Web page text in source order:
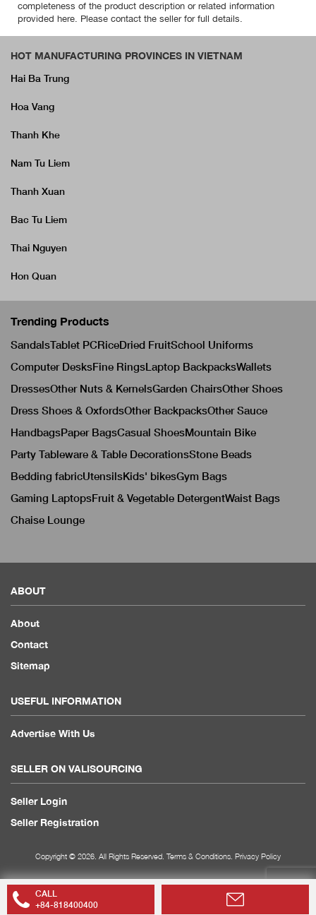
completeness of the product description or related information
provided here. Please contact the seller for full details.
CALL
+84-818400400
HOT MANUFACTURING PROVINCES IN VIETNAM
Hai Ba Trung
Hoa Vang
Thanh Khe
Nam Tu Liem
Thanh Xuan
Bac Tu Liem
Thai Nguyen
Hon Quan
Trending Products
SandalsTablet PCRiceDried FruitSchool Uniforms
Computer DesksFine RingsLaptop BackpacksWallets
DressesOther Nuts & KernelsGarden ChairsOther Shoes
Dress Shoes & OxfordsOther BackpacksOther Sauce
HandbagsPaper BagsCasual ShoesMountain Bike
Party Tableware & Table DecorationsStone Beads
Bedding fabricUtensilsKids' bikesGym Bags
Gaming LaptopsFruit & Vegetable DetergentWaist Bags
Chaise Lounge
ABOUT
About
Contact
Sitemap
USEFUL INFORMATION
Advertise With Us
SELLER ON VALISOURCING
Seller Login
Seller Registration
Copyright © 2026. All Rights Reserved. Terms & Conditions Privacy Policy